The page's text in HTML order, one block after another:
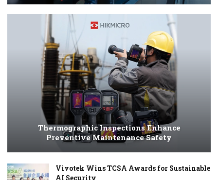
Thermographic Inspections Enhance
Preventive Maintenance Safety
Vivotek Wins TCSA Awards for Sustainable
AI Security